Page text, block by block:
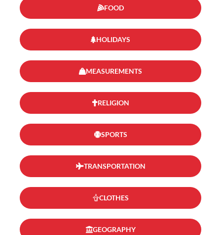
FOOD
HOLIDAYS
MEASUREMENTS
RELIGION
SPORTS
TRANSPORTATION
CLOTHES
GEOGRAPHY